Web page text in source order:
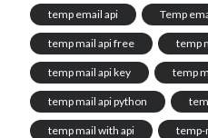
temp email api Temp
temp mail api free temp
temp mail api key temp
temp mail api python
temp mail with api temp-